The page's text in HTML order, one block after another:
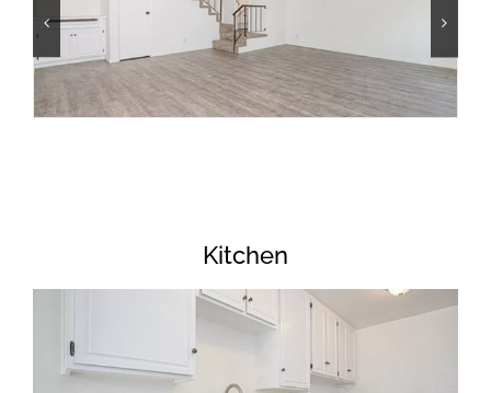
Kitchen